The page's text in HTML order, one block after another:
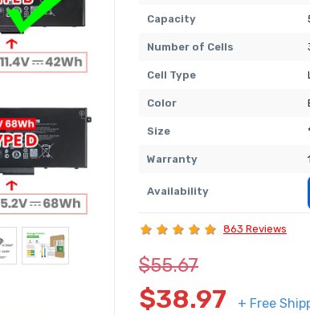
Capacity
Number of Cells
Cell Type
Color
Size
Warranty
Availability
863 Reviews
$55.67
$38.97 + Free